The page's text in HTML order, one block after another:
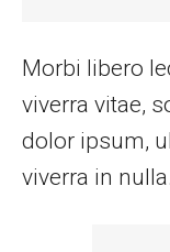
Morbi libero
viverra vitae,
dolor ipsum,
viverra in nulla.